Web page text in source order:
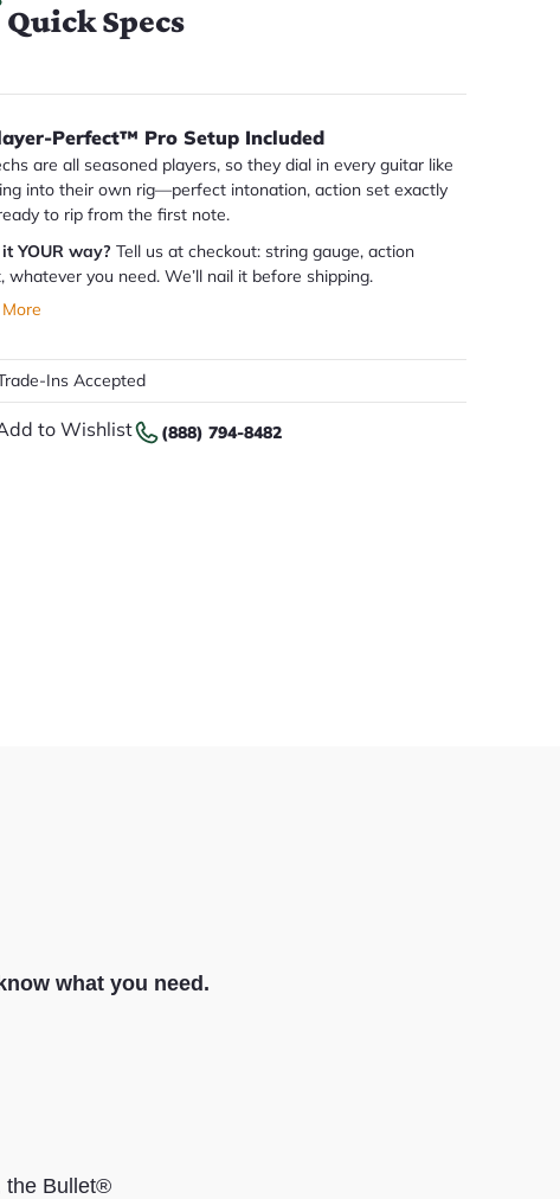
Quick Specs
Perfect™ Pro Setup Included
are all seasoned players, so they dial in every guitar like
into their own rig—perfect intonation, action set exactly
to rip from the first note.
YOUR way? Tell us at checkout: string gauge, action
whatever you need. We’ll nail it before shipping.
Ins Accepted
to Wishlist (888) 794-8482
what you need.
the Bullet®